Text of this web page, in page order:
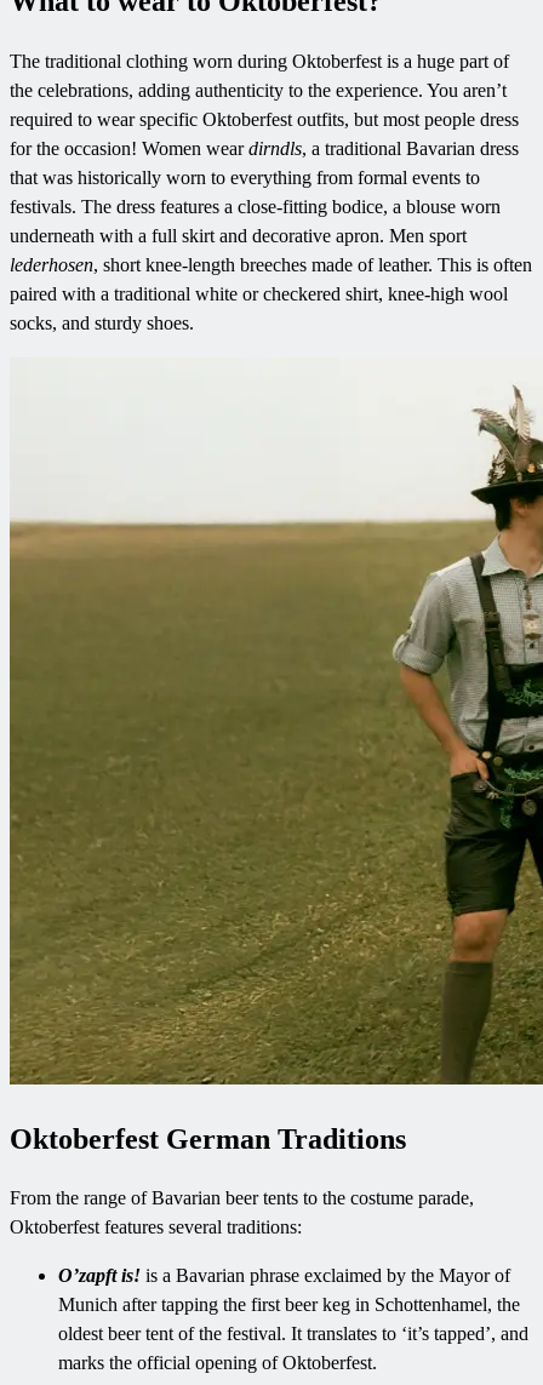
The traditional clothing worn during Oktoberfest is a huge part of
the celebrations, adding authenticity to the experience. You aren’t
required to wear specific Oktoberfest outfits, but most people dress
for the occasion! Women weardirndls, a traditional Bavarian dress
that was historically worn to everything from formal events to
festivals. The dress features a close-fitting bodice, a blouse worn
underneath with a full skirt and decorative apron. Men sport
lederhosen, short knee-length breeches made of leather. This is often
paired with a traditional white or checkered shirt, knee-high wool
socks, and sturdy shoes.
Oktoberfest German Traditions
From the range of Bavarian beer tents to the costume parade,
Oktoberfest features several traditions:
O’zapft is! is a Bavarian phrase exclaimed by the Mayor of
Munich after tapping the first beer keg in Schottenhamel, the
oldest beer tent of the festival. It translates to ‘it’s tapped’, and
marks the official opening of Oktoberfest.